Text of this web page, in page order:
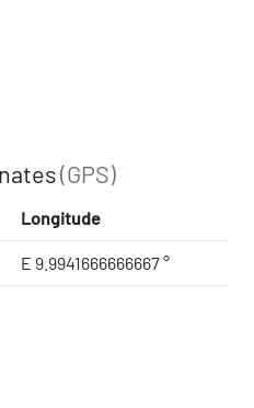
(GPS)
Longitude
E 9.9941666666667 °